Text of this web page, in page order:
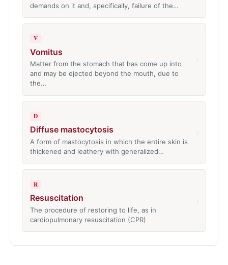
demands on it and, specifically, failure of the…
V
Vomitus
Matter from the stomach that has come up into
and may be ejected beyond the mouth, due to
the…
D
Diffuse mastocytosis
A form of mastocytosis in which the entire skin is
thickened and leathery with generalized…
R
Resuscitation
The procedure of restoring to life, as in
cardiopulmonary resuscitation (CPR)